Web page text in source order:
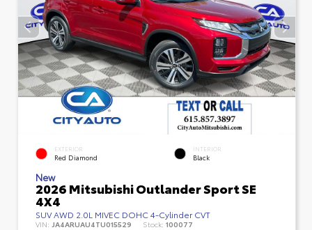
EXTERIOR
Red Diamond
INTERIOR
Black
New
2026 Mitsubishi Outlander Sport SE
4X4
SUV AWD 2.0L MIVEC DOHC 4-Cylinder CVT
VIN: JA4ARUAU4TU015529 Stock: 100077